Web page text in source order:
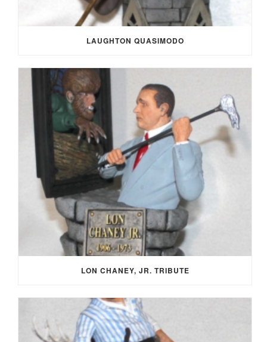
LAUGHTON QUASIMODO
LON CHANEY, JR. TRIBUTE